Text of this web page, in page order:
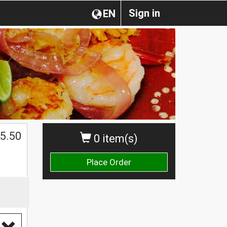
Sign in
EN
0 item(s)
Place Order
5.50